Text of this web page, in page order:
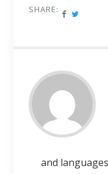
SHARE:
and